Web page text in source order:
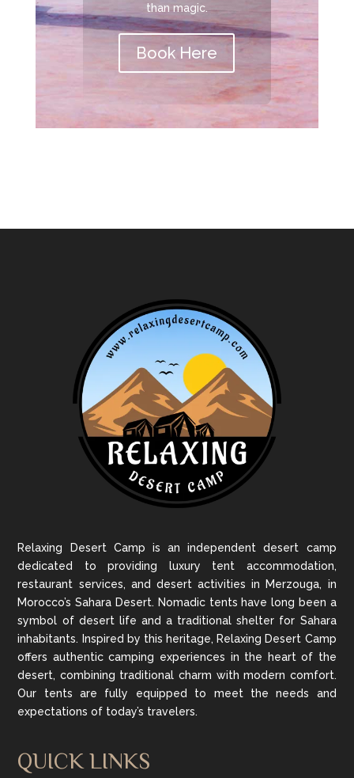
than magic.
Book Here
Relaxing Desert Camp is an independent desert camp
dedicated to providing luxury tent accommodation,
restaurant services, and desert activities in Merzouga, in
Morocco’s Sahara Desert. Nomadic tents have long been a
symbol of desert life and a traditional shelter for Sahara
inhabitants. Inspired by this heritage, Relaxing Desert Camp
offers authentic camping experiences in the heart of the
desert, combining traditional charm with modern comfort.
Our tents are fully equipped to meet the needs and
expectations of today’s travelers.
QUICK LINKS